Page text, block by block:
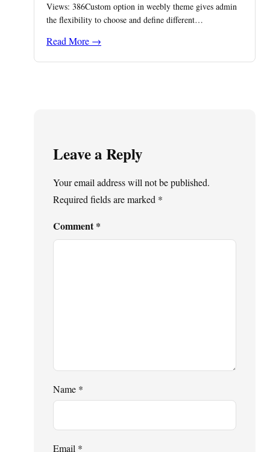
Views: 386Custom option in weebly theme gives admin
the flexibility to choose and define different…
Read More →
Leave a Reply
Your email address will not be published.
Required fields are marked *
Comment*
Name *
Email *